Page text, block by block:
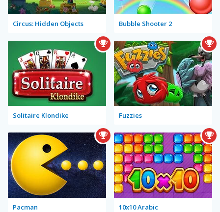
Circus: Hidden Objects Bubble Shooter 2
Solitaire Klondike Fuzzies
Pacman 10x10 Arabic